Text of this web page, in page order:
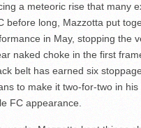
a meteoric rise that many
before long, Mazzotta put
in May, stopping the
naked choke in the first
belt has earned six
to make it two-for-two in his
FC appearance.